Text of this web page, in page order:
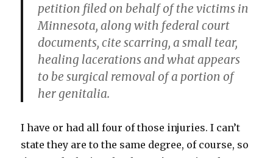
petition filed on behalf of the victims in
Minnesota, along with federal court
documents, cite scarring, a small tear,
healing lacerations and what appears
to be surgical removal of a portion of
her genitalia.
I have or had all four of those injuries. I can’t
state they are to the same degree, of course, so